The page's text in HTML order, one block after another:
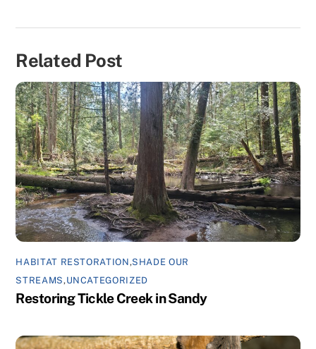
Related Post
HABITAT RESTORATION,SHADE OUR
STREAMS, UNCATEGORIZED
Restoring Tickle Creek in Sandy